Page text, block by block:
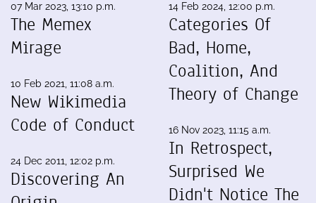
07 Mar 2023, 13:10 p.m.
The Memex
Mirage
10 Feb 2021, 11:08 a.m.
New Wikimedia
Code of Conduct
24 Dec 2011, 12:02 p.m.
Discovering An
14 Feb 2024, 12:00 p.m.
Categories Of
Bad, Home,
Coalition, And
Theory of Change
16 Nov 2023, 11:15 a.m.
In Retrospect,
Surprised We
Didn't Notice The